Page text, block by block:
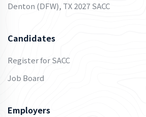
Denton (DFW), TX 2027 SACC
Candidates
Register for SACC
Job Board
Employers